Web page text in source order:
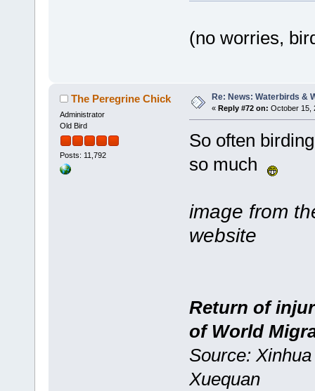
(no worries,
The Peregrine Chick
Administrator
Old Bird
Posts: 11,792
Re: News: Waterbirds &
« Reply #72 on: October 15,
So often
so much
image from
website
Return of
of World
Source:
Xuequan